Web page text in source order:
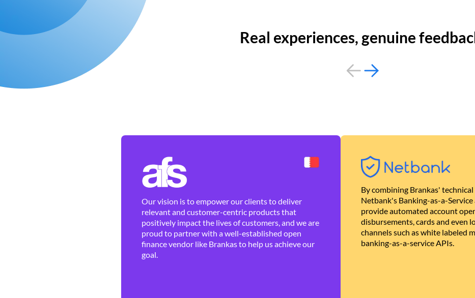
Real experiences, genuine
Our vision is to empower our clients to deliver
relevant and customer-centric products that
positively impact the lives of customers, and we are
proud to partner with a well-established open
finance vendor like Brankas to help us achieve our
goal.
By combining Brankas'
Netbank's Banking-as-a-Service
provide automated account
disbursements, cards and even
channels such as white labeled
banking-as-a-service APIs.